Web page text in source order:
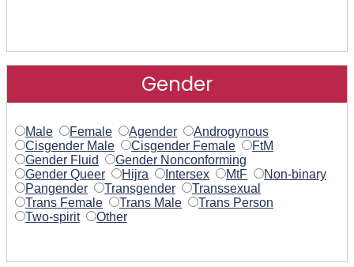
Gender
Male Female Agender
Androgynous
Cisgender Male
Cisgender Female
FtM
Gender Fluid
Gender Nonconforming
Gender Queer
Hijra Intersex MtF
Non-binary
Pangender
Transgender
Transsexual
Trans Female
Trans Male
Trans Person
Two-spirit
Other